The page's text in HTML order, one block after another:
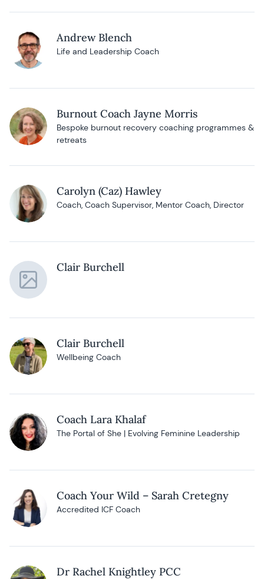
Andrew Blench
Life and Leadership Coach
Burnout Coach Jayne Morris
Bespoke burnout recovery coaching programmes &
retreats
Carolyn (Caz) Hawley
Coach, Coach Supervisor, Mentor Coach, Director
Clair Burchell
Clair Burchell
Wellbeing Coach
Coach Lara Khalaf
The Portal of She | Evolving Feminine Leadership
Coach Your Wild – Sarah Cretegny
Accredited ICF Coach
Dr Rachel Knightley PCC